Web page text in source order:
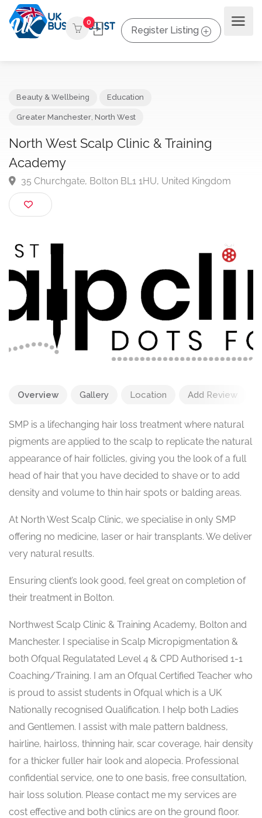
0
Register Listing
North West Scalp Clinic & Training
Academy
35 Churchgate, Bolton BL1 1HU, United Kingdom
Overview Gallery Location Add Review
SMP is a lifechanging hair loss treatment where natural
pigments are applied to the scalp to replicate the natural
appearance of hair follicles, giving you the look of a full
head of hair that you have decided to shave or to add
density and volume to thin hair spots or balding areas.
At North West Scalp Clinic, we specialise in only SMP
offering no medicine, laser or hair transplants. We deliver
very natural results.
Ensuring client’s look good, feel great on completion of
their treatment in Bolton.
Northwest Scalp Clinic & Training Academy, Bolton and
Manchester. I specialise in Scalp Micropigmentation &
both Ofqual Regulatated Level 4 & CPD Authorised 1-1
Coaching/Training. I am an Ofqual Certified Teacher who
is proud to assist students in Ofqual which is a UK
Nationally recognised Qualification. I help both Ladies
and Gentlemen. I assist with male pattern baldness,
hairline, hairloss, thinning hair, scar coverage, hair density
for a thicker fuller hair look and alopecia. Professional
confidential service, one to one basis, free consultation,
hair loss solution. Please contact me my services are
cost effective and both clinics are on the ground floor.